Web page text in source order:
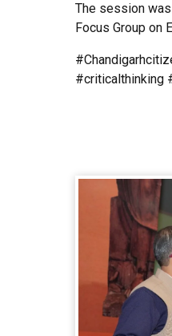
The session was
Focus Group on
#criticalthinking